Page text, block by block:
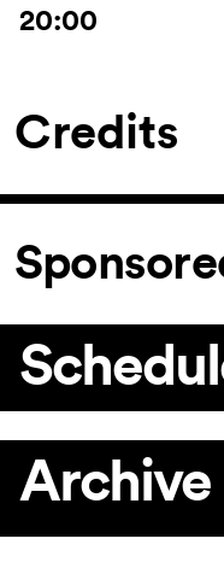
20:00
Credits
Archive